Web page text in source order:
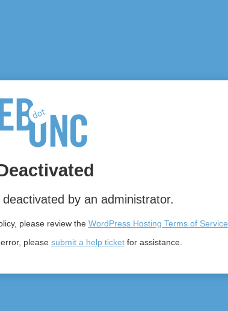
by an administrator.
please review the WordPress Hosting Terms of Service
please submit a help ticketfor assistance.